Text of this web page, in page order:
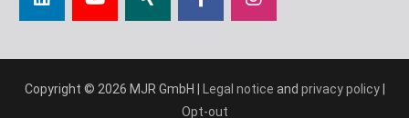
Copyright © 2026 MJR GmbH | Legal notice and privacy policy|
Opt-out